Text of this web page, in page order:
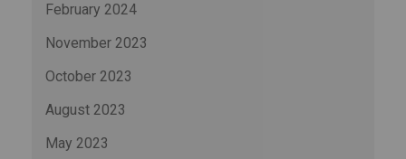
February 2024
November 2023
October 2023
August 2023
May 2023